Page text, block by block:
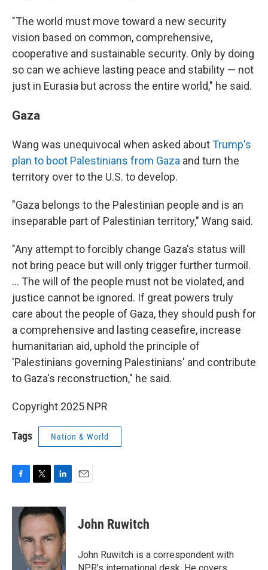
"The world must move toward a new security
vision based on common, comprehensive,
cooperative and sustainable security. Only by doing
so can we achieve lasting peace and stability — not
just in Eurasia but across the entire world," he said.
Gaza
Wang was unequivocal when asked aboutTrump's
plan to boot Palestinians from Gaza and turn the
territory over to the U.S. to develop.
"Gaza belongs to the Palestinian people and is an
inseparable part of Palestinian territory," Wang said.
"Any attempt to forcibly change Gaza's status will
not bring peace but will only trigger further turmoil.
… The will of the people must not be violated, and
justice cannot be ignored. If great powers truly
care about the people of Gaza, they should push for
a comprehensive and lasting ceasefire, increase
humanitarian aid, uphold the principle of
'Palestinians governing Palestinians' and contribute
to Gaza's reconstruction," he said.
Copyright 2025 NPR
Tags Nation & World
c
i
t
e
r
n
k
e
d
I
n
John Ruwitch
John Ruwitch is a correspondent with